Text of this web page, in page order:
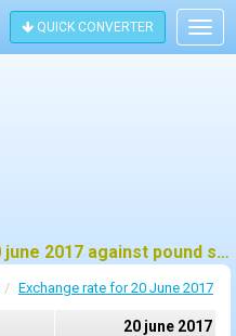
QUICK CONVERTER
Historic exchange rate on 20 june 2017 against pound sterling (GBP)
Exchange rate for 20 June 2017
20 june 2017